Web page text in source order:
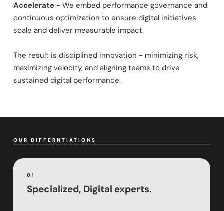
Accelerate - We embed performance governance and
continuous optimization to ensure digital initiatives
scale and deliver measurable impact.
The result is disciplined innovation - minimizing risk,
maximizing velocity, and aligning teams to drive
sustained digital performance.
OUR DIFFERNTIATIONS
01
Specialized, Digital experts.